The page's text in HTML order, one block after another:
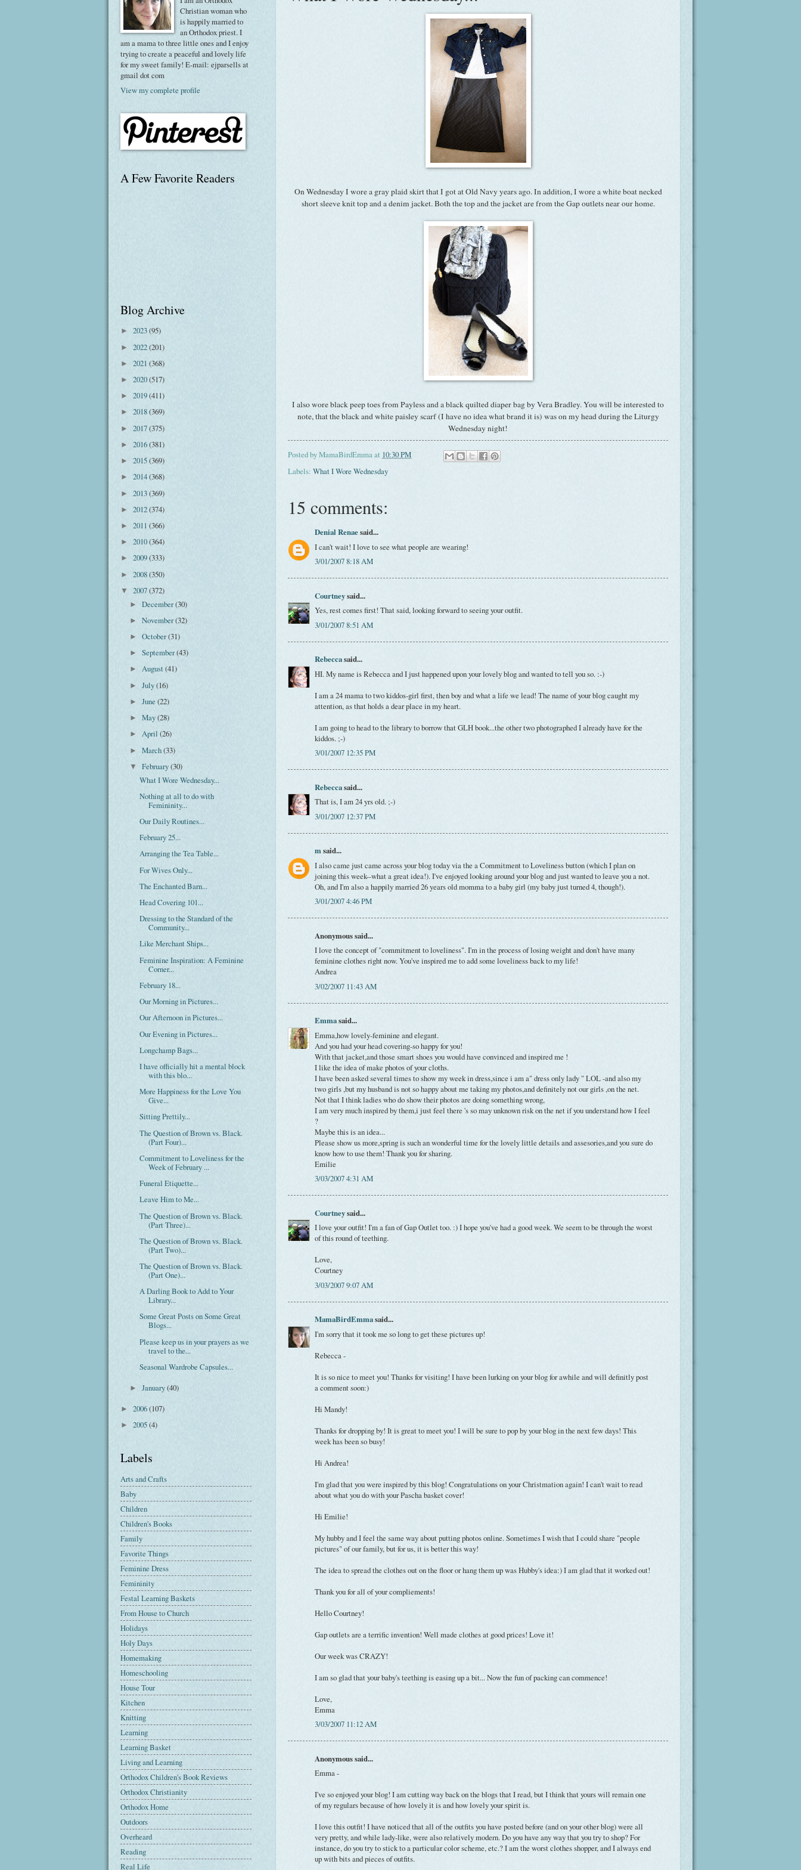
On Wednesday I wore a gray plaid skirt that I got at Old Navy years ago. In addition, I wore a white boat necked
short sleeve knit top and a denim jacket. Both the top and the jacket are from the Gap outlets near our home.
I also wore black peep toes from Payless and a black quilted diaper bag by Vera Bradley. You will be interested to
note, that the black and white paisley scarf (I have no idea what brand it is) was on my head during the Liturgy
Wednesday night!
Posted byMamaBirdEmmaat 10:30 PM
Labels: What I Wore Wednesday
15 comments:
Denial Renaesaid...
I can't wait! I love to see what people are wearing!
3/01/2007 8:18 AM
Courtneysaid...
Yes, rest comes first! That said, looking forward to seeing your outfit.
3/01/2007 8:51 AM
Rebeccasaid...
HI. My name is Rebecca and I just happened upon your lovely blog and wanted to tell you so. :-)
I am a 24 mama to two kiddos-girl first, then boy and what a life we lead! The name of your blog caught my
attention, as that holds a dear place in my heart.
I am going to head to the library to borrow that GLH book...the other two photographed I already have for the
kiddos. ;-)
3/01/2007 12:35 PM
Rebeccasaid...
That is, I am 24 yrs old. ;-)
3/01/2007 12:37 PM
msaid...
I also came just came across your blog today via the a Commitment to Loveliness button (which I plan on
joining this week--what a great idea!). I've enjoyed looking around your blog and just wanted to leave you a not.
Oh, and I'm also a happily married 26 years old momma to a baby girl (my baby just turned 4, though!).
3/01/2007 4:46 PM
Anonymous said...
I love the concept of "commitment to loveliness". I'm in the process of losing weight and don't have many
feminine clothes right now. You've inspired me to add some loveliness back to my life!
Andrea
3/02/2007 11:43 AM
Emmasaid...
Emma,how lovely-feminine and elegant.
And you had your head covering-so happy for you!
With that jacket,and those smart shoes you would have convinced and inspired me !
I like the idea of make photos of your cloths.
I have been asked several times to show my week in dress,since i am a" dress only lady " LOL -and also my
two girls ,but my husband is not so happy about me taking my photos,and definitely not our girls ,on the net.
Not that I think ladies who do show their photos are doing something wrong,
I am very much inspired by them,i just feel there 's so may unknown risk on the net if you understand how I feel
?
Maybe this is an idea...
Please show us more,spring is such an wonderful time for the lovely little details and assesories,and you sure do
know how to use them! Thank you for sharing.
Emilie
3/03/2007 4:31 AM
Courtneysaid...
I love your outfit! I'm a fan of Gap Outlet too. :) I hope you've had a good week. We seem to be through the worst
of this round of teething.
Love,
Courtney
3/03/2007 9:07 AM
MamaBirdEmmasaid...
I'm sorry that it took me so long to get these pictures up!
Rebecca -
It is so nice to meet you! Thanks for visiting! I have been lurking on your blog for awhile and will definitly post
a comment soon:)
Hi Mandy!
Thanks for dropping by! It is great to meet you! I will be sure to pop by your blog in the next few days! This
week has been so busy!
Hi Andrea!
I'm glad that you were inspired by this blog! Congratulations on your Christmation again! I can't wait to read
about what you do with your Pascha basket cover!
Hi Emilie!
My hubby and I feel the same way about putting photos online. Sometimes I wish that I could share "people
pictures" of our family, but for us, it is better this way!
The idea to spread the clothes out on the floor or hang them up was Hubby's idea:) I am glad that it worked out!
Thank you for all of your compliements!
Hello Courtney!
Gap outlets are a terrific invention! Well made clothes at good prices! Love it!
Our week was CRAZY!
I am so glad that your baby's teething is easing up a bit... Now the fun of packing can commence!
Love,
Emma
3/03/2007 11:12 AM
Anonymous said...
Emma -
I've so enjoyed your blog! I am cutting way back on the blogs that I read, but I think that yours will remain one
of my regulars because of how lovely it is and how lovely your spirit is.
I love this outfit! I have noticed that all of the outfits you have posted before (and on your other blog) were all
very pretty, and while lady-like, were also relatively modern. Do you have any way that you try to shop? For
instance, do you try to stick to a particular color scheme, etc.? I am the worst clothes shopper, and I always end
up with bits and pieces of outfits.
Christian woman who
is happily married to
an Orthodox priest. I
am a mama to three little ones and I enjoy
trying to create a peaceful and lovely life
for my sweet family! E-mail: ejparsells at
gmail dot com
View my complete profile
A Few Favorite Readers
Blog Archive
► 2023(95)
► 2022(201)
► 2021 (368)
► 2020(517)
► 2019(411)
► 2018(369)
► 2017(375)
► 2016(381)
► 2015(369)
► 2014(368)
► 2013(369)
► 2012(374)
► 2011 (366)
► 2010(364)
► 2009(333)
► 2008(350)
▼ 2007(372)
►December(30)
►November(32)
►October(31)
►September(43)
►August(41)
►July(16)
►June(22)
►May(28)
►April(26)
►March(33)
▼February(30)
What I Wore Wednesday...
Nothing at all to do with
Femininity...
Our Daily Routines...
February 25...
Arranging the Tea Table...
For Wives Only...
The Enchanted Barn...
Head Covering 101...
Dressing to the Standard of the
Community...
Like Merchant Ships...
Feminine Inspiration: A Feminine
Corner...
February 18...
Our Morning in Pictures...
Our Afternoon in Pictures...
Our Evening in Pictures...
Longchamp Bags...
I have officially hit a mental block
with this blo...
More Happiness for the Love You
Give...
Sitting Prettily...
The Question of Brown vs. Black.
(Part Four)...
Commitment to Loveliness for the
Week of February ...
Funeral Etiquette...
Leave Him to Me...
The Question of Brown vs. Black.
(Part Three)...
The Question of Brown vs. Black.
(Part Two)...
The Question of Brown vs. Black.
(Part One)...
A Darling Book to Add to Your
Library...
Some Great Posts on Some Great
Blogs...
Please keep us in your prayers as we
travel to the...
Seasonal Wardrobe Capsules...
►January(40)
► 2006(107)
► 2005(4)
Labels
Arts and Crafts
Baby
Children
Children's Books
Family
Favorite Things
Feminine Dress
Femininity
Festal Learning Baskets
From House to Church
Holidays
Holy Days
Homemaking
Homeschooling
House Tour
Kitchen
Knitting
Learning
Learning Basket
Living and Learning
Orthodox Children's Book Reviews
Orthodox Christianity
Orthodox Home
Outdoors
Overheard
Reading
Real Life